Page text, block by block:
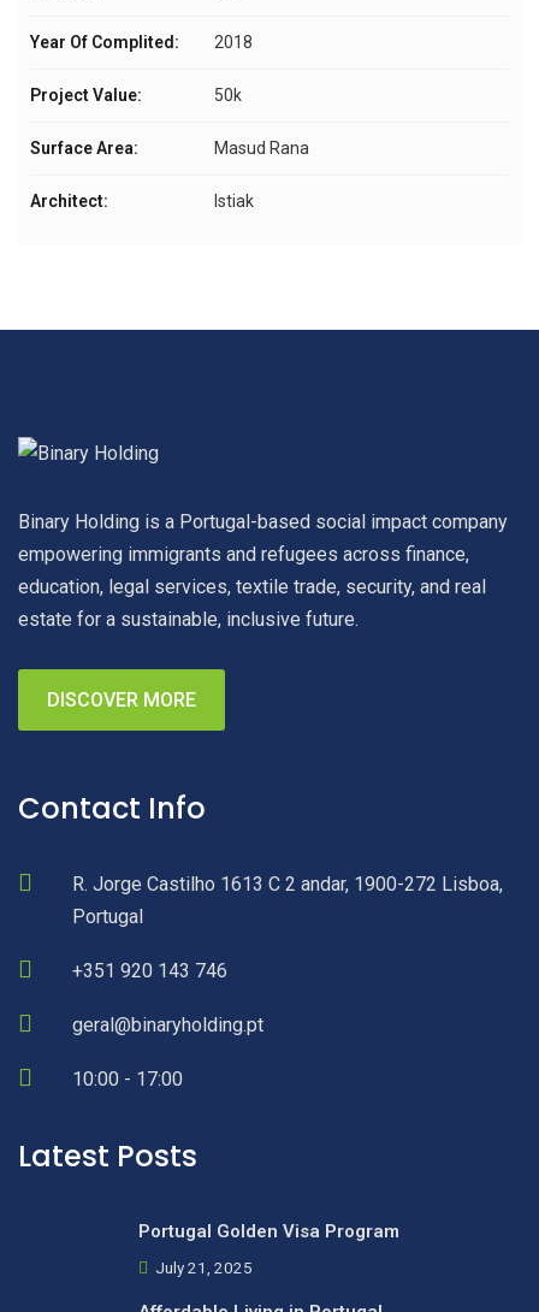
Year Of Complited: 2018
Project Value: 50k
Surface Area: Masud Rana
Architect: Istiak
Binary Holding is a Portugal-based social impact company
empowering immigrants and refugees across finance,
education, legal services, textile trade, security, and real
estate for a sustainable, inclusive future.
DISCOVER MORE
Contact Info
R. Jorge Castilho 1613 C 2 andar, 1900-272 Lisboa,
Portugal
+351 920 143 746
geral@binaryholding.pt
10:00 - 17:00
Latest Posts
Portugal Golden Visa Program
July 21, 2025